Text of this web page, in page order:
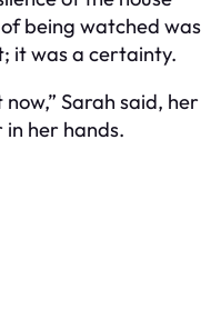
being watched was
it was a certainty.
Sarah said, her
her hands.